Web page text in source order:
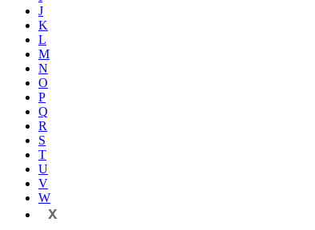
J
K
L
M
N
O
P
Q
R
S
T
U
V
W
X